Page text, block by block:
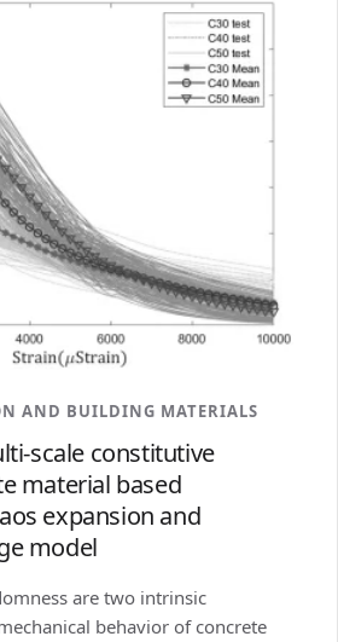
AND BUILDING MATERIALS
scale constitutive
material based
expansion and
model
are two intrinsic
behavior of concrete